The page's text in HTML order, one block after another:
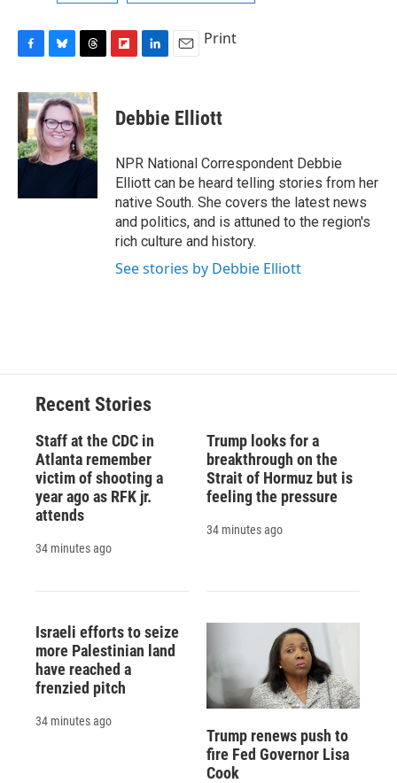
c
e
b
o
o
u
e
s
k
y
r
e
a
d
s
p
b
a
d
k
e
I
n
Print
Debbie Elliott
NPR National Correspondent Debbie
Elliott can be heard telling stories from her
native South. She covers the latest news
and politics, and is attuned to the region's
rich culture and history.
See stories by Debbie Elliott
Recent Stories
Staff at the CDC in
Atlanta remember
victim of shooting a
year ago as RFK jr.
attends
34 minutes ago
Trump looks for a
breakthrough on the
Strait of Hormuz but is
feeling the pressure
34 minutes ago
Israeli efforts to seize
more Palestinian land
have reached a
frenzied pitch
34 minutes ago
Trump renews push to
fire Fed Governor Lisa
Cook